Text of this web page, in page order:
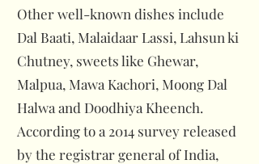
Other well-known dishes include
Dal Baati, Malaidaar Lassi, Lahsun ki
Chutney, sweets like Ghewar,
Malpua, Mawa Kachori, Moong Dal
Halwa and Doodhiya Kheench.
According to a 2014 survey released
by the registrar general of India,